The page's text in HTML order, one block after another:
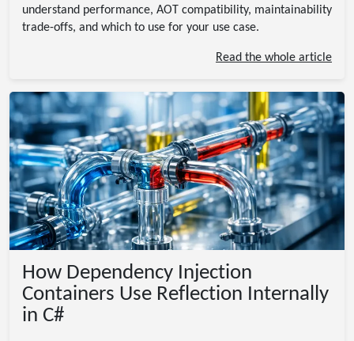
understand performance, AOT compatibility, maintainability
trade-offs, and which to use for your use case.
Read the whole article
How Dependency Injection
Containers Use Reflection Internally
in C#